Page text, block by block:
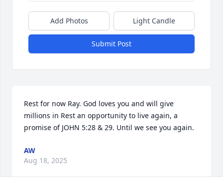
Add Photos Light Candle
Submit Post
Rest for now Ray. God loves you and will give
millions in Rest an opportunity to live again, a
promise of JOHN 5:28 & 29. Until we see you again.
AW
Aug 18, 2025